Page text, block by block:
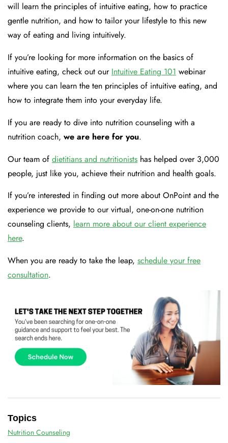
will learn the principles of intuitive eating, how to practice
gentle nutrition, and how to tailor your lifestyle to this new
way of eating and living intuitively.
If you’re looking for more information on the basics of
intuitive eating, check out our Intuitive Eating 101 webinar
where you can learn the ten principles of intuitive eating, and
how to integrate them into your everyday life.
If you are ready to dive into nutrition counseling with a
nutrition coach, we are here for you.
Our team of dietitians and nutritionists has helped over 3,000
people, just like you, achieve their nutrition and health goals.
If you’re interested in finding out more about OnPoint and the
experience we provide to our virtual, one-on-one nutrition
counseling clients, learn more about our client experience
here.
When you are ready to take the leap, schedule your free
consultation.
Topics
Nutrition Counseling